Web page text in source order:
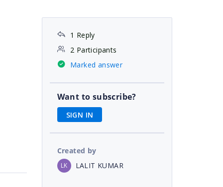
1 Reply
2 Participants
Marked answer
Want to subscribe?
SIGN IN
Created by
LK LALIT KUMAR